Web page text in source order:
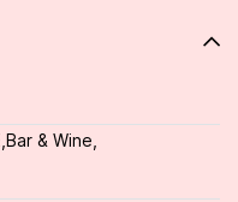
Bar & Wine